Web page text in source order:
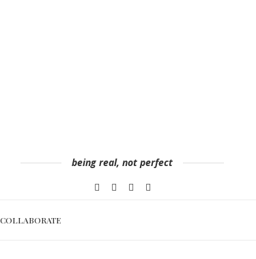
being real, not perfect
COLLABORATE